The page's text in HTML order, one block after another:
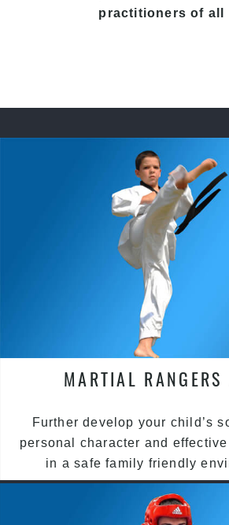
practitioners of all
MARTIAL
Further develop your child’s
personal character and
in a safe family friendly